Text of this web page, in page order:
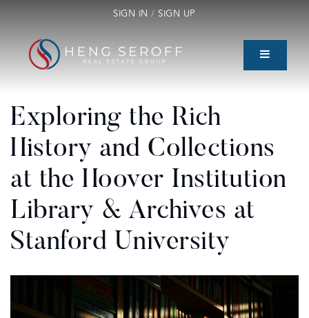
SIGN IN/ SIGN UP
Exploring the Rich
History and Collections
at the Hoover Institution
Library & Archives at
Stanford University